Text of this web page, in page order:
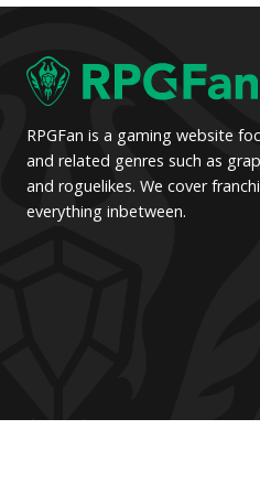
pagination
RPGFan is a gaming website
and related genres such as
and roguelikes. We cover
everything inbetween.